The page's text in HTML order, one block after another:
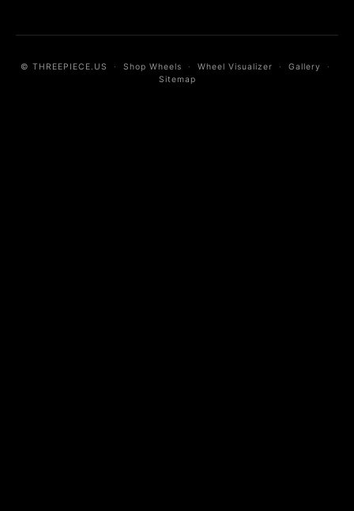
© THREEPIECE.US · Shop Wheels · Wheel Visualizer · Gallery ·
Sitemap